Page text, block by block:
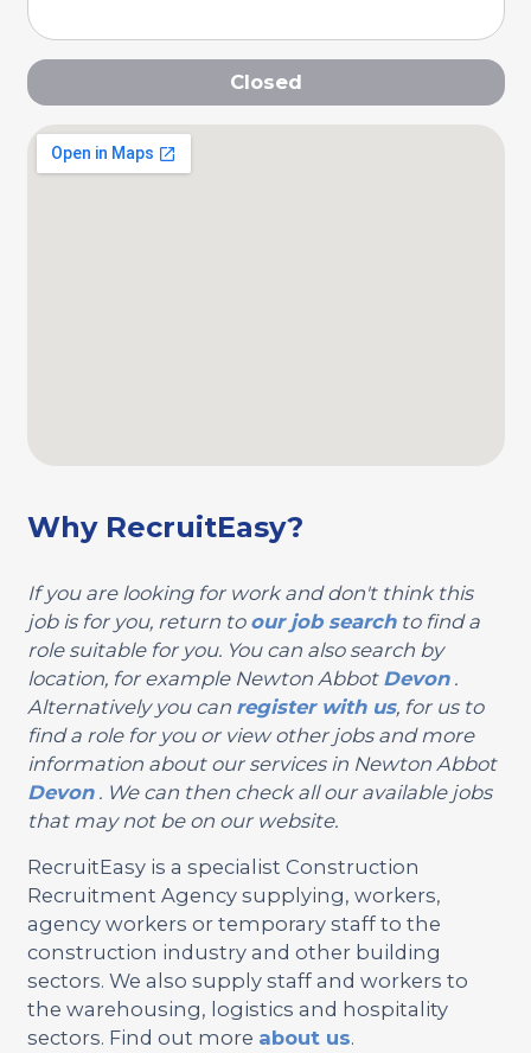
Closed
Why RecruitEasy?
If you are looking for work and don't think this
job is for you, return to our job searchto find a
role suitable for you. You can also search by
location, for example Newton Abbot Devon.
Alternatively you can register with us, for us to
find a role for you or view other jobs and more
information about our services in Newton Abbot
Devon. We can then check all our available jobs
that may not be on our website.
RecruitEasy is a specialist Construction
Recruitment Agency supplying, workers,
agency workers or temporary staff to the
construction industry and other building
sectors. We also supply staff and workers to
the warehousing, logistics and hospitality
sectors. Find out more about us.